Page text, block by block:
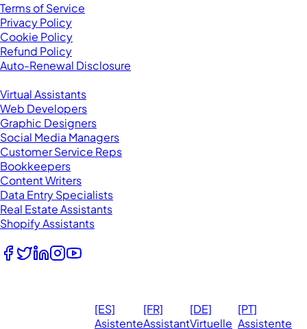
Terms of Service
Privacy Policy
Cookie Policy
Refund Policy
Auto-Renewal Disclosure
Virtual Assistants
Web Developers
Graphic Designers
Social Media Managers
Customer Service Reps
Bookkeepers
Content Writers
Data Entry Specialists
Real Estate Assistants
Shopify Assistants
[ES]
Asistente
[FR]
Assistant
[DE]
Virtuelle
[PT]
Assistente